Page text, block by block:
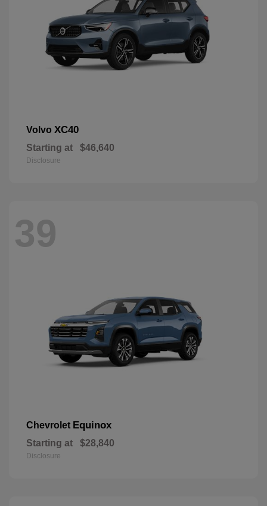
Volvo XC40
Starting at $46,640
Disclosure
39
Chevrolet Equinox
Starting at $28,840
Disclosure